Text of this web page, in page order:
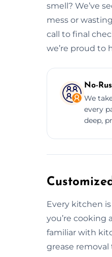
smell? We’ve
mess or
call to final
we’re proud to
No-
We
every
deep,
Every kitchen
you’re cooking
familiar with
grease removal